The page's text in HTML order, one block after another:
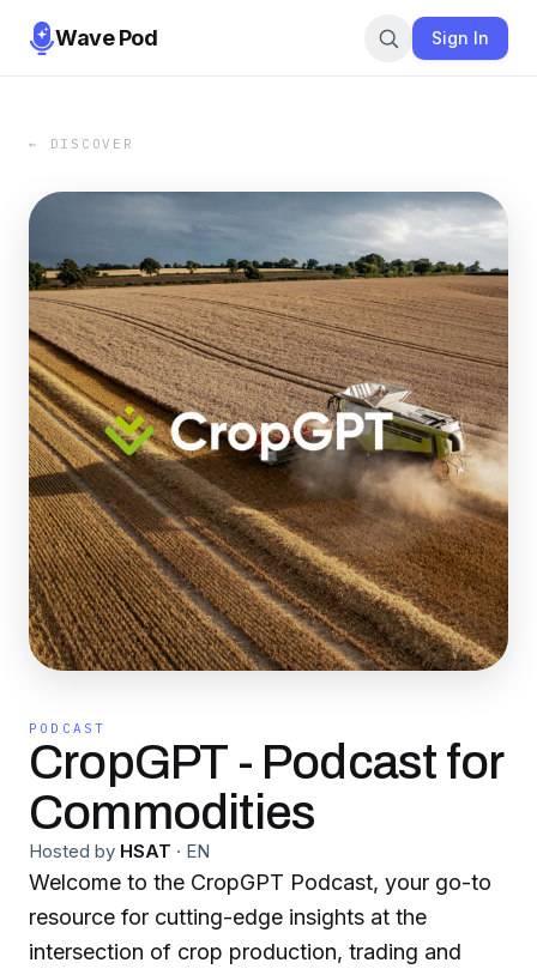
Wave Pod Sign In
← DISCOVER
PODCAST
CropGPT - Podcast for
Commodities
Hosted by HSAT · EN
Welcome to the CropGPT Podcast, your go-to
resource for cutting-edge insights at the
intersection of crop production, trading and